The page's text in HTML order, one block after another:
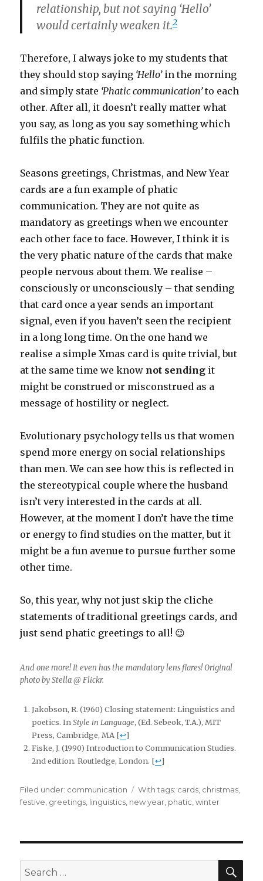
relationship, but not saying ‘Hello’
would certainly weaken it.2
Therefore, I always joke to my students that
they should stop saying ‘Hello’in the morning
and simply state ‘Phatic communication’to each
other. After all, it doesn’t really matter what
you say, as long as you say something which
fulfils the phatic function.
Seasons greetings, Christmas, and New Year
cards are a fun example of phatic
communication. They are not quite as
mandatory as greetings when we encounter
each other face to face. However, I think it is
the very phatic nature of the cards that make
people nervous about them. We realise –
consciously or unconsciously – that sending
that card once a year sends an important
signal, even if you haven’t seen the recipient
in a long long time. On the one hand we
realise a simple Xmas card is quite trivial, but
at the same time we know not sending it
might be construed or misconstrued as a
message of hostility or neglect.
Evolutionary psychology tells us that women
spend more energy on social relationships
than men. We can see how this is reflected in
the stereotypical couple where the husband
isn’t very interested in the cards at all.
However, at the moment I don’t have the time
or energy to find studies on the matter, but it
might be a fun avenue to pursue further some
other time.
So, this year, why not just skip the cliche
statements of traditional greetings cards, and
just send phatic greetings to all! 😉
And one more! It even has the mandatory lens flares! Original
photo by Stella @ Flickr.
Jakobson, R. (1960) Closing statement: Linguistics and
poetics. In Style in Language, (Ed. Sebeok, T.A.), MIT
Press, Cambridge, MA [↩]
Fiske, J. (1990) Introduction to Communication Studies.
2nd edition. Routledge, London. [↩]
Filed under: Categories
communication Tags
With tags: cards christmas
festive greetings linguistics new year phatic ,winter
Search